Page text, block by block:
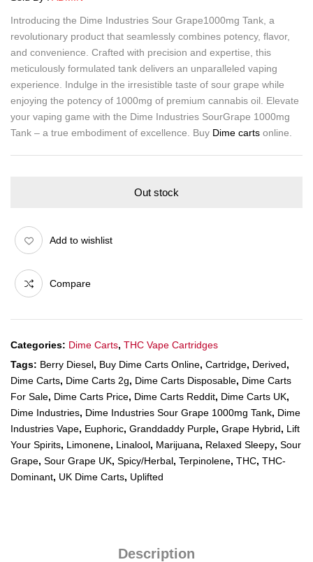
Introducing the Dime Industries Sour Grape1000mg Tank, a
revolutionary product that seamlessly combines potency, flavor,
and convenience. Crafted with precision and expertise, this
meticulously formulated tank delivers an unparalleled vaping
experience. Indulge in the irresistible taste of sour grape while
enjoying the potency of 1000mg of premium cannabis oil. Elevate
your vaping game with the Dime Industries SourGrape 1000mg
Tank – a true embodiment of excellence. Buy Dime carts online.
Out stock
Add to wishlist
Compare
Categories: Dime Carts, THC Vape Cartridges
Tags: Berry Diesel, Buy Dime Carts Online, Cartridge, Derived,
Dime Carts, Dime Carts 2g, Dime Carts Disposable, Dime Carts
For Sale, Dime Carts Price, Dime Carts Reddit, Dime Carts UK,
Dime Industries, Dime Industries Sour Grape 1000mg Tank, Dime
Industries Vape, Euphoric, Granddaddy Purple, Grape Hybrid, Lift
Your Spirits, Limonene, Linalool, Marijuana, Relaxed Sleepy, Sour
Grape, Sour Grape UK, Spicy/Herbal, Terpinolene, THC, THC-
Dominant, UK Dime Carts, Uplifted
Description